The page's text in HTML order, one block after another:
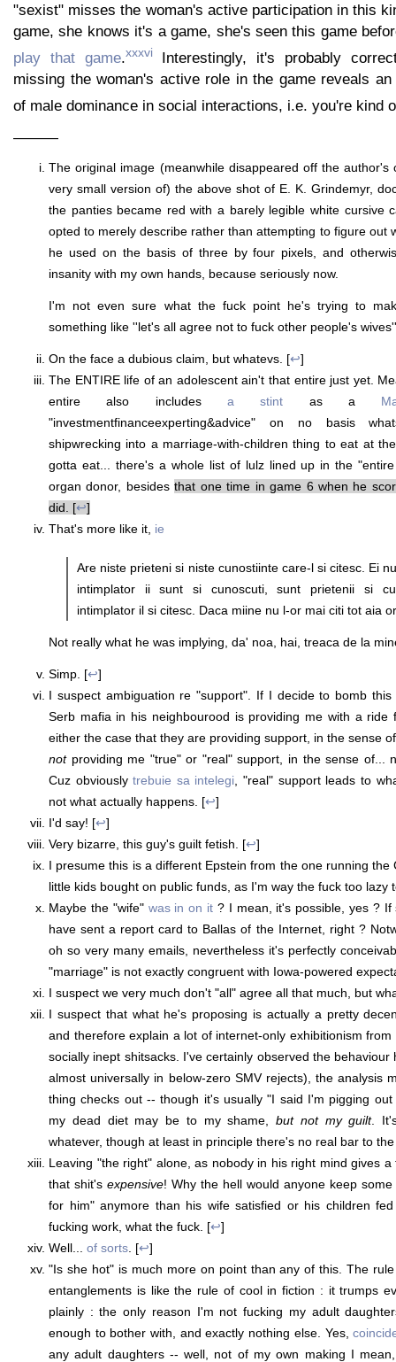
"sexist" misses the woman's active participation in this
game, she knows it's a game, she's seen this game
play that game.xxxviInterestingly, it's probably
missing the woman's active role in the game reveals
of male dominance in social interactions, i.e. you're kind
———
The original image (meanwhile disappeared off the author's
very small version of) the above shot of E. K. Grindemyr,
the panties became red with a barely legible white cursive
opted to merely describe rather than attempting to figure out
he used on the basis of three by four pixels, and
insanity with my own hands, because seriously now.
I'm not even sure what the fuck point he's trying to
something like ''let's all agree not to fuck other people's
On the face a dubious claim, but whatevs. [↩]
The ENTIRE life of an adolescent ain't that entire just yet.
entire also includes a stint as a
"investmentfinanceexperting&advice" on no basis
shipwrecking into a marriage-with-children thing to eat at
gotta eat... there's a whole list of lulz lined up in the
organ donor, besidesthat one time in game 6 when he
did. [↩]
That's more like it, ie
Are niste prieteni si niste cunostiinte care-l si citesc. Ei
intimplator ii sunt si cunoscuti, sunt prietenii si
intimplator il si citesc. Daca miine nu l-or mai citi tot aia
Not really what he was implying, da' noa, hai, treaca de la
Simp. [↩]
I suspect ambiguation re "support". If I decide to bomb
Serb mafia in his neighbourood is providing me with a ride
either the case that they are providing support, in the sense
notproviding me "true" or "real" support, in the sense of...
Cuz obviouslytrebuie sa intelegi , "real" support leads to
not what actually happens. [↩]
I'd say! [↩]
Very bizarre, this guy's guilt fetish. [↩]
I presume this is a different Epstein from the one running the
little kids bought on public funds, as I'm way the fuck too lazy
Maybe the "wife" was in on it ? I mean, it's possible, yes ?
have sent a report card to Ballas of the Internet, right ?
oh so very many emails, nevertheless it's perfectly
"marriage" is not exactly congruent with Iowa-powered
I suspect we very much don't "all" agree all that much, but
I suspect that what he's proposing is actually a pretty
and therefore explain a lot of internet-only exhibitionism
socially inept shitsacks. I've certainly observed the behaviour
almost universally in below-zero SMV rejects), the analysis
thing checks out -- though it's usually "I said I'm pigging
my dead diet may be to my shame, but not my guilt.
whatever, though at least in principle there's no real bar to
Leaving "the right" alone, as nobody in his right mind gives
that shit's expensive! Why the hell would anyone keep
for him" anymore than his wife satisfied or his children
fucking work, what the fuck. [↩]
Well... of sorts . [↩]
"Is she hot" is much more on point than any of this. The
entanglements is like the rule of cool in fiction : it trumps
plainly : the only reason I'm not fucking my adult
enough to bother with, and exactly nothing else. Yes,
any adult daughters -- well, not of my own making I